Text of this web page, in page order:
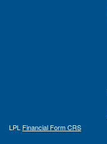
LPL Financial Form CRS